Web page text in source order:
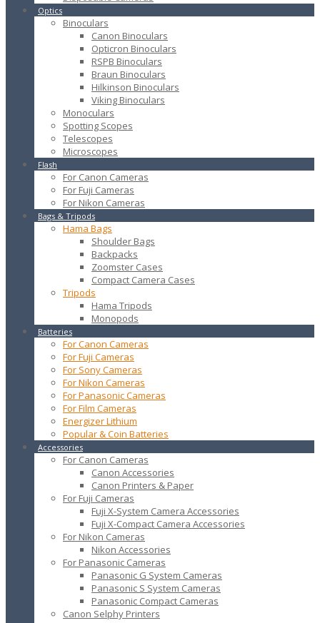
Optics
Binoculars
Canon Binoculars
Opticron Binoculars
RSPB Binoculars
Braun Binoculars
Hilkinson Binoculars
Viking Binoculars
Monoculars
Spotting Scopes
Telescopes
Microscopes
Flash
For Canon Cameras
For Fuji Cameras
For Nikon Cameras
Bags & Tripods
Hama Bags
Shoulder Bags
Backpacks
Zoomster Cases
Compact Camera Cases
Tripods
Hama Tripods
Monopods
Batteries
For Canon Cameras
For Fuji Cameras
For Sony Cameras
For Nikon Cameras
For Panasonic Cameras
For Film Cameras
Energizer Lithium
Popular & Coin Batteries
Accessories
For Canon Cameras
Canon Accessories
Canon Printers & Paper
For Fuji Cameras
Fuji X-System Camera Accessories
Fuji X-Compact Camera Accessories
For Nikon Cameras
Nikon Accessories
For Panasonic Cameras
Panasonic G System Cameras
Panasonic S System Cameras
Panasonic Compact Cameras
Canon Selphy Printers